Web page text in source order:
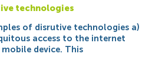
technologies
of disrutive technologies a)
access to the internet
device. This